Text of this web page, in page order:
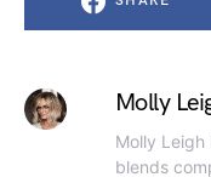
Molly
Molly Leigh
blends